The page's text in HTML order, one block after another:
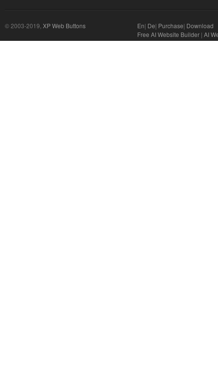
© 2003-2019, XP Web Buttons En| De| Purchase| Download
Free AI Website Builder | AI